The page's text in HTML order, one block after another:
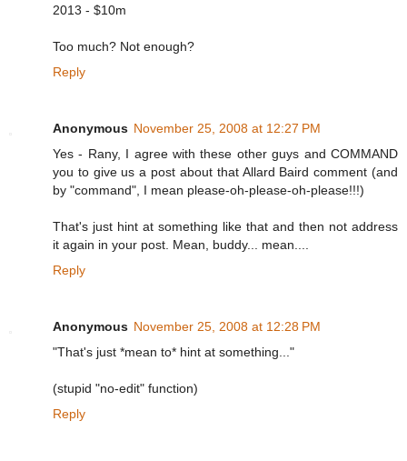
2013 - $10m
Too much? Not enough?
Reply
Anonymous November 25, 2008 at 12:27 PM
Yes - Rany, I agree with these other guys and COMMAND
you to give us a post about that Allard Baird comment (and
by "command", I mean please-oh-please-oh-please!!!)
That's just hint at something like that and then not address
it again in your post. Mean, buddy... mean....
Reply
Anonymous November 25, 2008 at 12:28 PM
"That's just *mean to* hint at something..."
(stupid "no-edit" function)
Reply